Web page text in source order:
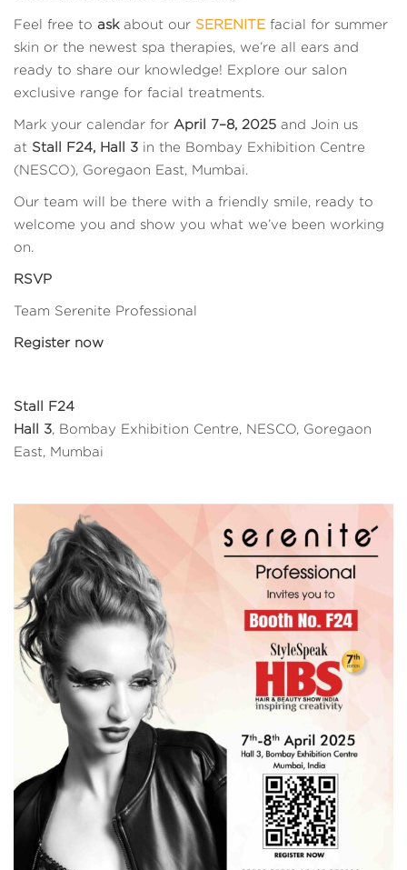
Feel free to ask about our SERENITE facial for summer
skin or the newest spa therapies, we’re all ears and
ready to share our knowledge! Explore our salon
exclusive range for facial treatments.
Mark your calendar for April 7–8, 2025 and Join us
at Stall F24, Hall 3 in the Bombay Exhibition Centre
(NESCO), Goregaon East, Mumbai.
Our team will be there with a friendly smile, ready to
welcome you and show you what we’ve been working
on.
RSVP
Team Serenite Professional
Register now
Stall F24
Hall 3, Bombay Exhibition Centre, NESCO, Goregaon
East, Mumbai